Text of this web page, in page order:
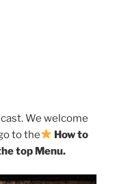
We welcome
to the
How to
top Menu.